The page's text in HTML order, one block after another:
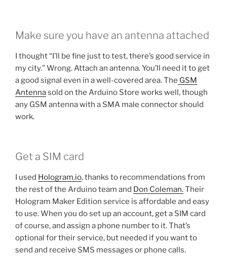
Make sure you have an antenna attached
I thought “I’ll be fine just to test, there’s good service in
my city.” Wrong. Attach an antenna. You’ll need it to get
a good signal even in a well-covered area. The GSM
Antennasold on the Arduino Store works well, though
any GSM antenna with a SMA male connector should
work.
Get a SIM card
I used Hologram.io, thanks to recommendations from
the rest of the Arduino team and Don Coleman.Their
Hologram Maker Edition service is affordable and easy
to use. When you do set up an account, get a SIM card
of course, and assign a phone number to it. That’s
optional for their service, but needed if you want to
send and receive SMS messages or phone calls.